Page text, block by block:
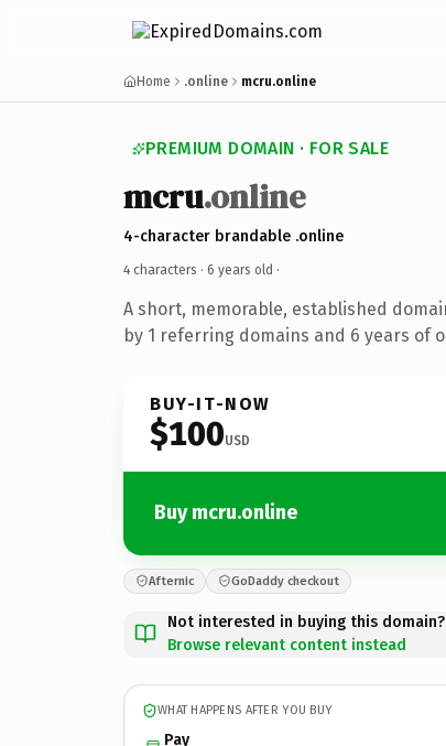
Home .online mcru.online
PREMIUM DOMAIN · FOR SALE
mcru.online
4-character brandable .online
4 characters · 6 years old ·
A short, memorable, established
by 1 referring domains and 6 years of
BUY-IT-NOW
$100USD
Buy mcru.online
Afternic GoDaddy checkout
Not interested in buying this domain?
Browse relevant content instead
WHAT HAPPENS AFTER YOU BUY
Pay